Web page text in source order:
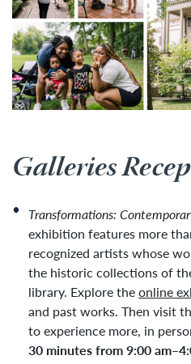
Galleries
Transformations:
exhibition features more
recognized artists whose
the historic collections of
library. Explore theonline
and past works. Then visit
to experience more, in
30 minutes from 9:00